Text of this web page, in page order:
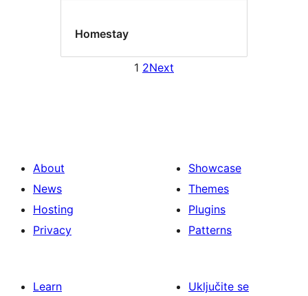
Homestay
1 2Next
About
News
Hosting
Privacy
Showcase
Themes
Plugins
Patterns
Learn
Uključite se